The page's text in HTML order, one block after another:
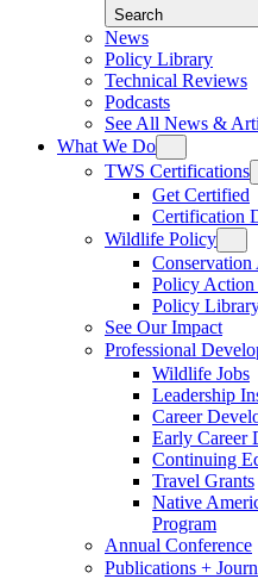
Search
News
Policy Library
Technical Reviews
Podcasts
See All News &
What We Do
TWS Certifications
Get Certified
Certification
Wildlife Policy
Policy Action
Policy
See Our Impact
Professional
Wildlife Jobs
Leadership
Career
Early Career
Continuing
Travel Grants
Native
Program
Annual Conference
Publications +